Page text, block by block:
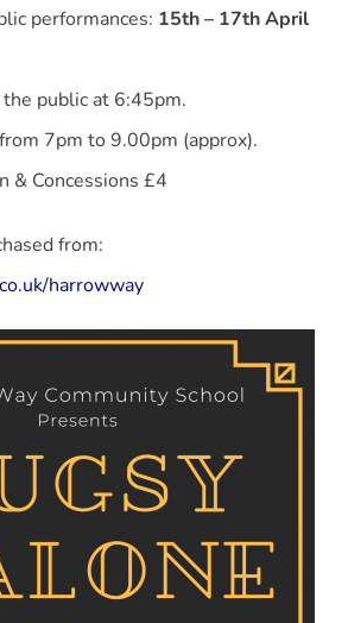
performances: 15th – 17th April
public at 6:45pm.
7pm to 9.00pm (approx).
& Concessions £4
from:
harrowway